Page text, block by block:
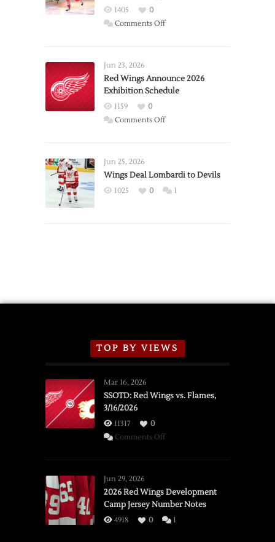
1405
0
Comments Offon
Trade
from
Wings
Jun 23, 2026
Red Wings Announce 2026
Exhibition Schedule
1159
0
Comments Offon
2026
Exhibition
Jun 25, 2026
Wings Deal Lombardi to Devils
1025 0 1
TOP BY VIEWS
Mar 16, 2026
SSOTD: Red Wings vs. Flames,
3/16/2026
11317
0
Comments Offon
vs.
Flames,
3/16/2026
Jun 29, 2026
2026 Red Wings Development
Camp Jersey Number Notes
4918 0 1